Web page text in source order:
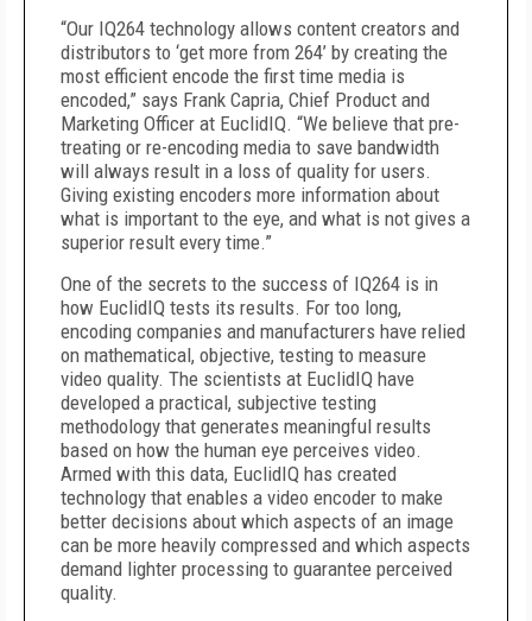
“Our IQ264 technology allows content creators and
distributors to ‘get more from 264’ by creating the
most efficient encode the first time media is
encoded,” says Frank Capria, Chief Product and
Marketing Officer at EuclidIQ. “We believe that pre-
treating or re-encoding media to save bandwidth
will always result in a loss of quality for users.
Giving existing encoders more information about
what is important to the eye, and what is not gives a
superior result every time.”
One of the secrets to the success of IQ264 is in
how EuclidIQ tests its results. For too long,
encoding companies and manufacturers have relied
on mathematical, objective, testing to measure
video quality. The scientists at EuclidIQ have
developed a practical, subjective testing
methodology that generates meaningful results
based on how the human eye perceives video.
Armed with this data, EuclidIQ has created
technology that enables a video encoder to make
better decisions about which aspects of an image
can be more heavily compressed and which aspects
demand lighter processing to guarantee perceived
quality.